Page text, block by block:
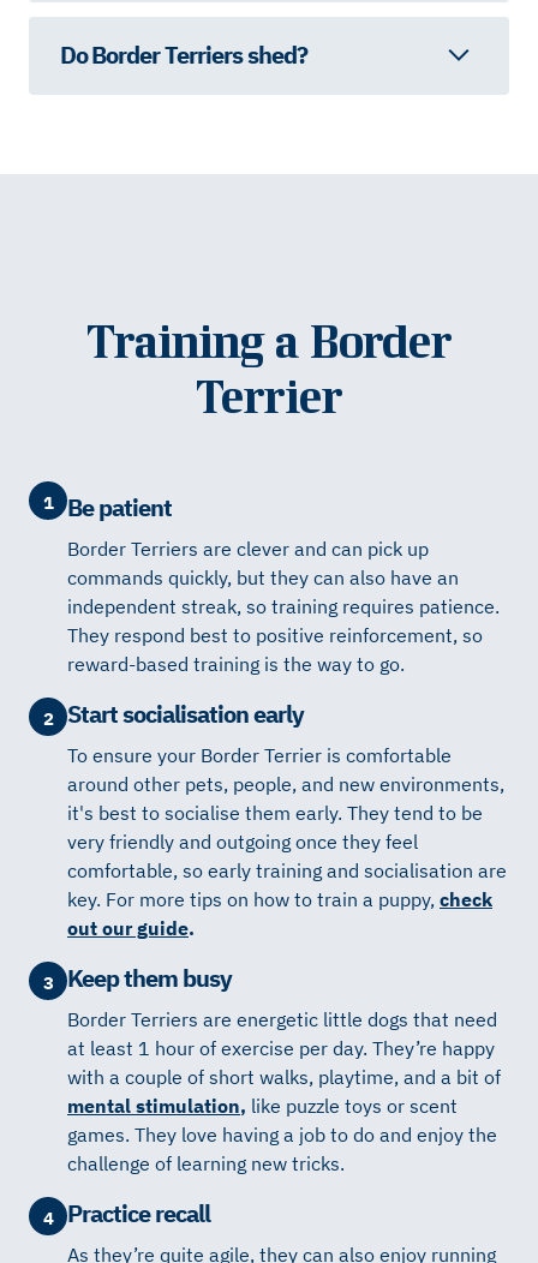
Do Border Terriers shed?
Training a Border
Terrier
1 Be patient
Border Terriers are clever and can pick up
commands quickly, but they can also have an
independent streak, so training requires patience.
They respond best to positive reinforcement, so
reward-based training is the way to go.
2 Start socialisation early
To ensure your Border Terrier is comfortable
around other pets, people, and new environments,
it's best to socialise them early. They tend to be
very friendly and outgoing once they feel
comfortable, so early training and socialisation are
key. For more tips on how to train a puppy, check
out our guide.
3 Keep them busy
Border Terriers are energetic little dogs that need
at least 1 hour of exercise per day. They’re happy
with a couple of short walks, playtime, and a bit of
mental stimulation, like puzzle toys or scent
games. They love having a job to do and enjoy the
challenge of learning new tricks.
4 Practice recall
As they’re quite agile, they can also enjoy running